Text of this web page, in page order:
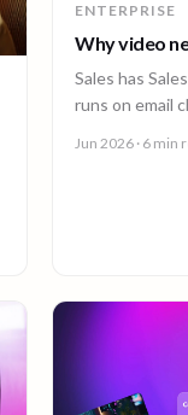
ENTERPRISE
Why video
Sales has
runs on email
Jun 2026 · 6 min